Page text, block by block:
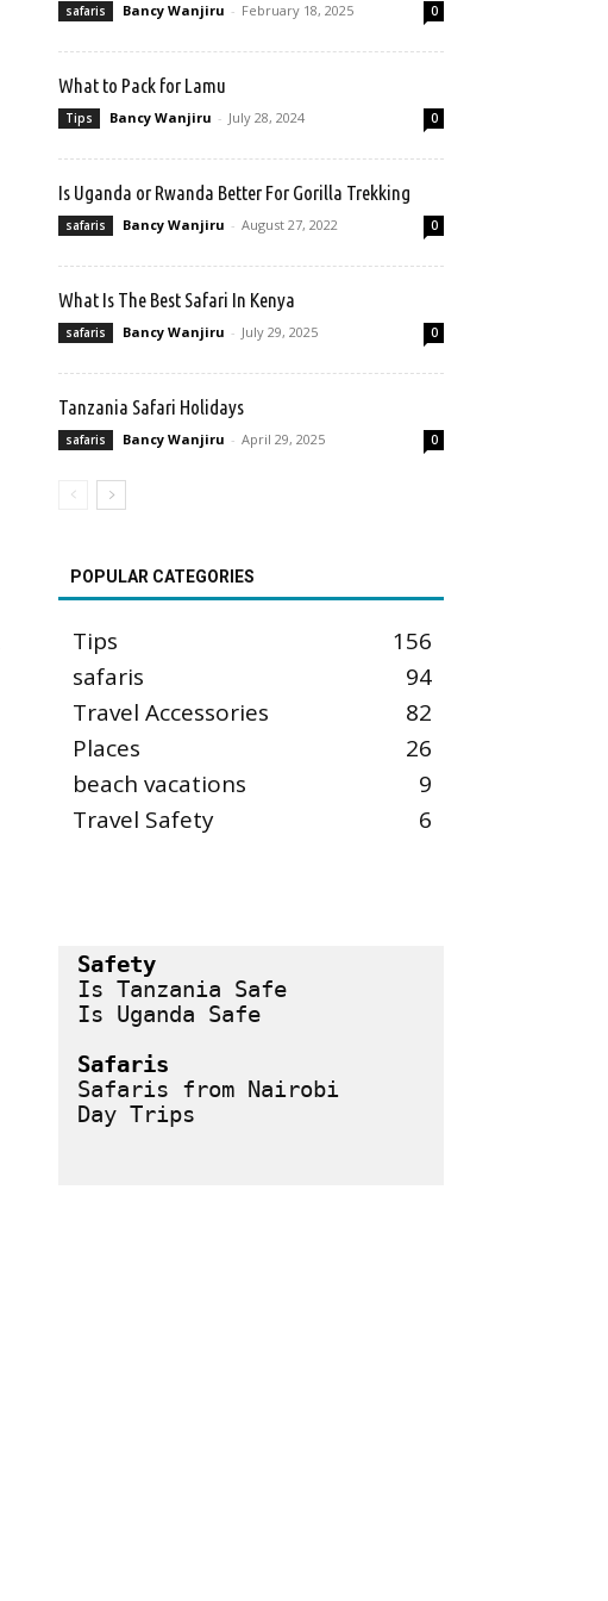
safaris Bancy Wanjiru - February 18, 2025 0
What to Pack for Lamu
Tips Bancy Wanjiru - July 28, 2024 0
Is Uganda or Rwanda Better For Gorilla Trekking
safaris Bancy Wanjiru - August 27, 2022 0
What Is The Best Safari In Kenya
safaris Bancy Wanjiru - July 29, 2025 0
Tanzania Safari Holidays
safaris Bancy Wanjiru - April 29, 2025 0
POPULAR CATEGORIES
Tips
156
safaris
94
Travel Accessories
82
Places
26
beach vacations
9
Travel Safety
6
Safety
Is Tanzania Safe
Is Uganda Safe
Safaris
Safaris from Nairobi